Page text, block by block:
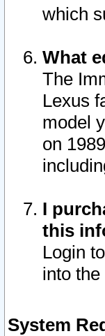
which
What
The
Lexus
model
on
I
this
Login
into
System